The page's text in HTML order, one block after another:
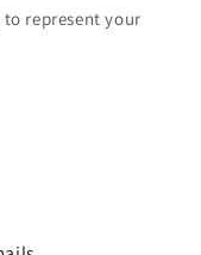
represent your